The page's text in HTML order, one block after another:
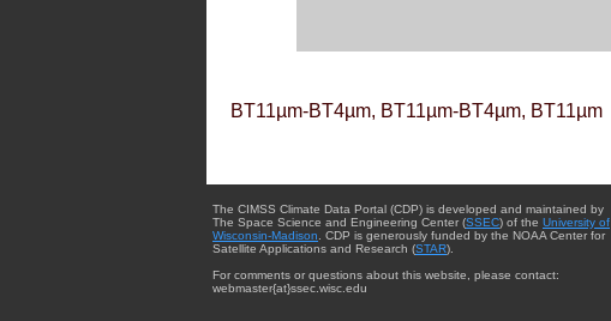
BT11µm-BT4µm, BT11µm-BT4µm, BT11µm
The CIMSS Climate Data Portal (CDP) is developed and maintained by
The Space Science and Engineering Center (SSEC) of the University of
Wisconsin-Madison . CDP is generously funded by the NOAA Center for
Satellite Applications and Research (STAR).
For comments or questions about this website, please contact:
webmaster{at}ssec.wisc.edu